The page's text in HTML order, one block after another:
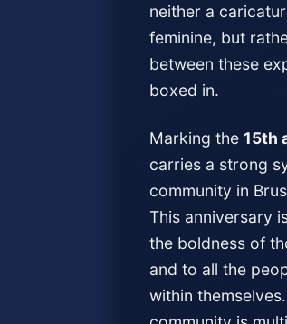
neither a
feminine, but
between these
boxed in.
Marking the 15th
carries a strong
community in
This anniversary
the boldness of
and to all the
within